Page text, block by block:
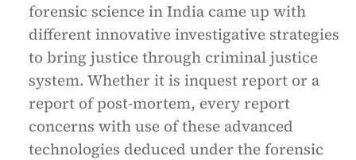
forensic science in India came up with
different innovative investigative strategies
to bring justice through criminal justice
system. Whether it is inquest report or a
report of post-mortem, every report
concerns with use of these advanced
technologies deduced under the forensic